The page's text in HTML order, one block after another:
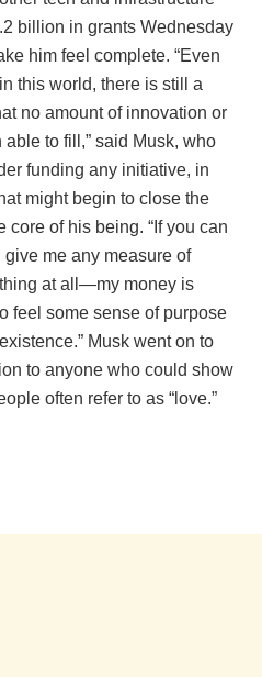
billion in grants Wednesday
him feel complete. “Even
this world, there is still a
no amount of innovation or
to fill,” said Musk, who
funding any initiative, in
might begin to close the
of his being. “If you can
me any measure of
at all—my money is
feel some sense of purpose
Musk went on to
to anyone who could show
often refer to as “love.”